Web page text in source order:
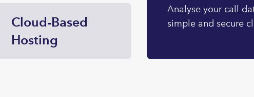
Cloud-Based
Hosting
Analyse your call
simple and secure